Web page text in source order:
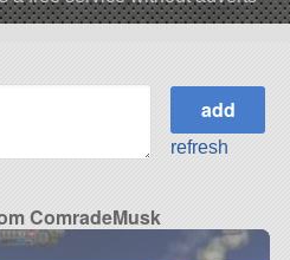
refresh
ComradeMusk